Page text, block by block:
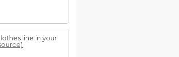
line in your